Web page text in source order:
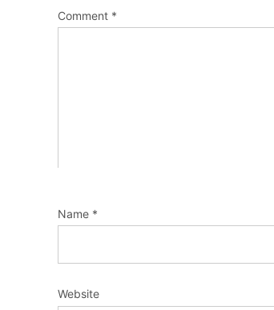
Comment *
Name *
Website